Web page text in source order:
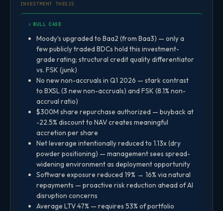
INVESTMENT THESIS
↑ BULL CASE
Moody's upgraded to Baa2 (from Baa3) — only a
few publicly traded BDCs hold this investment-
grade rating; structural credit quality differentiator
vs. FSK (junk)
No new non-accruals in Q1 2026 — stark contrast
to BXSL (3 new non-accruals) and FSK (8.1% non-
accrual ratio)
$300M share repurchase authorized — buyback at
-22.5% discount to NAV creates meaningful
accretion per share
Net leverage intentionally reduced to 1.13x (dry
powder positioning) — management sees spread-
widening environment as deployment opportunity
Software exposure reduced 19% → 16% via natural
repayments — proactive risk reduction ahead of AI
disruption concerns
Average LTV 47% — requires 53% of portfolio